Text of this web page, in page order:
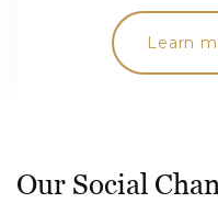
Learn
Our Social